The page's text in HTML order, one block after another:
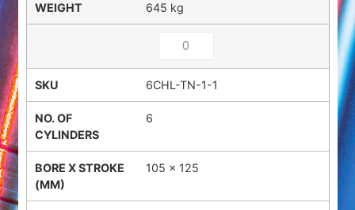
645 kg
6CHL-TN-1-1
6
105 x 125